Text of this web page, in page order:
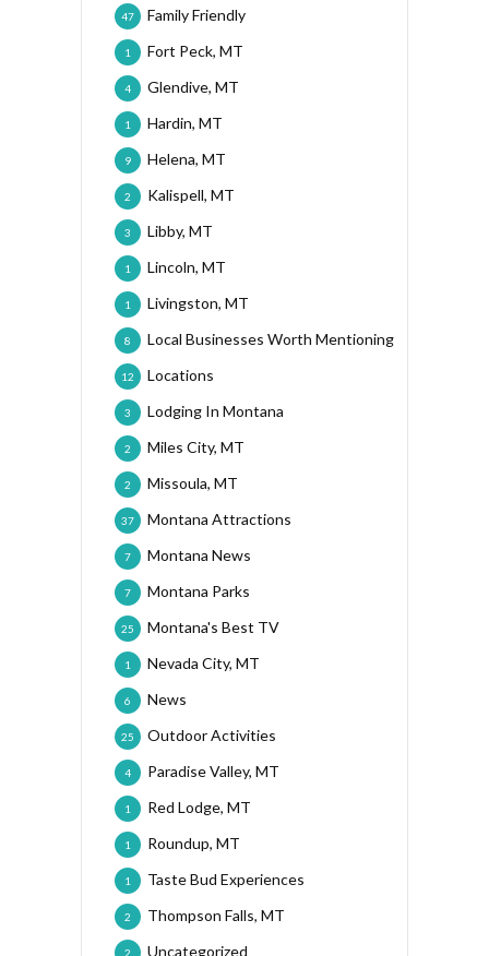
Family Friendly
47
Fort Peck, MT
1
Glendive, MT
4
Hardin, MT
1
Helena, MT
9
Kalispell, MT
2
Libby, MT
3
Lincoln, MT
1
Livingston, MT
1
Local Businesses Worth Mentioning
8
Locations
12
Lodging In Montana
3
Miles City, MT
2
Missoula, MT
2
Montana Attractions
37
Montana News
7
Montana Parks
7
Montana's Best TV
25
Nevada City, MT
1
News
6
Outdoor Activities
25
Paradise Valley, MT
4
Red Lodge, MT
1
Roundup, MT
1
Taste Bud Experiences
1
Thompson Falls, MT
2
Uncategorized
2